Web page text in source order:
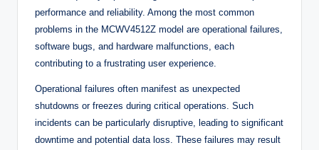
performance and reliability. Among the most common
problems in the MCWV4512Z model are operational failures,
software bugs, and hardware malfunctions, each
contributing to a frustrating user experience.
Operational failures often manifest as unexpected
shutdowns or freezes during critical operations. Such
incidents can be particularly disruptive, leading to significant
downtime and potential data loss. These failures may result